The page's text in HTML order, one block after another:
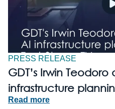
PRESS RELEASE
GDT’s Irwin Teodoro
infrastructure
Read more